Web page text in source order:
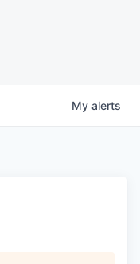
My alerts